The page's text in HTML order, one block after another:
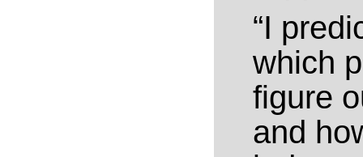
“I
which
figure
and